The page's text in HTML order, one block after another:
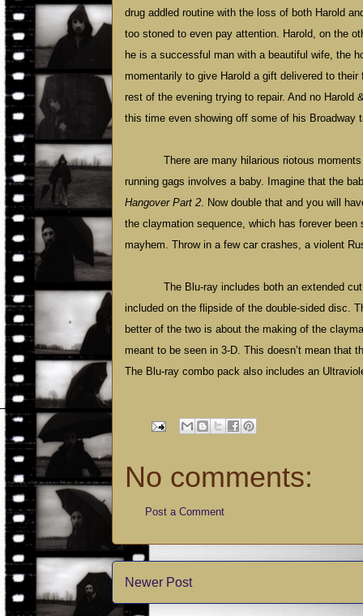
drug addled routine with the loss of both Harold
too stoned to even pay attention. Harold, on the
he is a successful man with a beautiful wife, the
momentarily to give Harold a gift delivered to
rest of the evening trying to repair. And no
this time even showing off some of his Broadway
There are many hilarious riotous
running gags involves a baby. Imagine that the
Hangover Part 2. Now double that and you will
the claymation sequence, which has forever
mayhem. Throw in a few car crashes, a violent
The Blu-ray includes both an extended
included on the flipside of the double-sided disc.
better of the two is about the making of the
meant to be seen in 3-D. This doesn’t mean that
The Blu-ray combo pack also includes an
No comments:
Post a Comment
Newer Post